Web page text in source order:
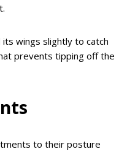
wings slightly to catch
prevents tipping off the
to their posture